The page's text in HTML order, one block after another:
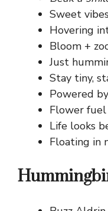
Sweet
Hovering
Bloom +
Just
Stay tiny,
Powered
Flower
Life looks
Floating in